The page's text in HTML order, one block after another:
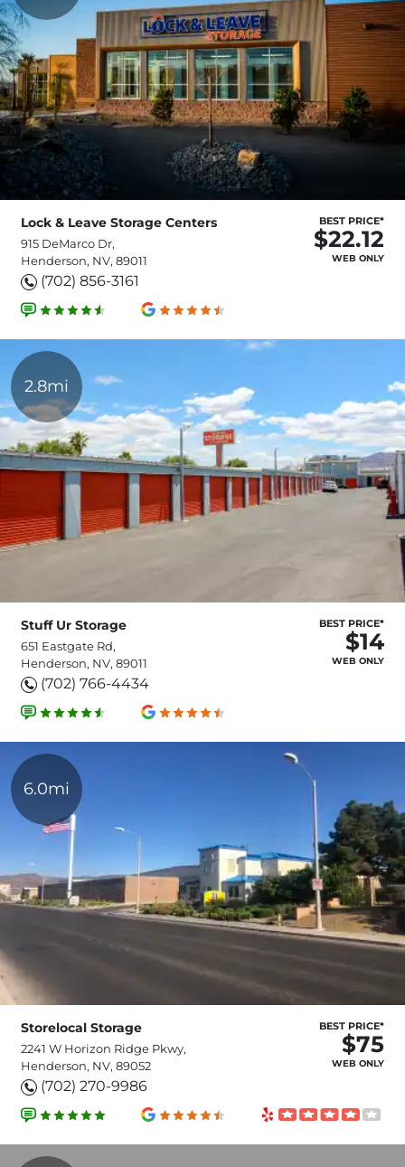
Lock & Leave Storage Centers
915 DeMarco Dr,
Henderson, NV, 89011
(702) 856-3161
BEST PRICE*
$22.12
WEB ONLY
2.8mi
Stuff Ur Storage
651 Eastgate Rd,
Henderson, NV, 89011
(702) 766-4434
BEST PRICE*
$14
WEB ONLY
6.0mi
Storelocal Storage
2241 W Horizon Ridge Pkwy,
Henderson, NV, 89052
(702) 270-9986
BEST PRICE*
$75
WEB ONLY